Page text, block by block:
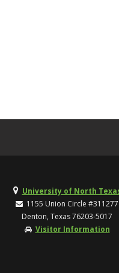
University of North
1155 Union Circle #311277
Denton, Texas 76203-5017
Visitor Information